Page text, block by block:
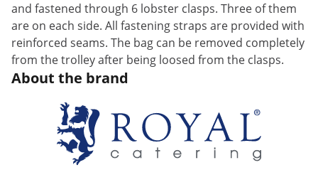
and fastened through 6 lobster clasps. Three of them
are on each side. All fastening straps are provided with
reinforced seams. The bag can be removed completely
from the trolley after being loosed from the clasps.
About the brand